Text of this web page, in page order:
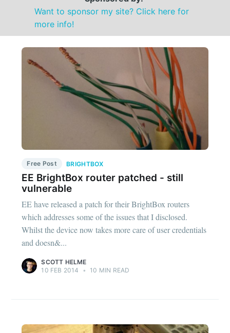
Want to sponsor my site? Click here for
more info!
Free Post BRIGHTBOX
EE BrightBox router patched - still
vulnerable
EE have released a patch for their BrightBox routers
which addresses some of the issues that I disclosed.
Whilst the device now takes more care of user credentials
and doesn&...
SCOTT HELME
10 FEB 2014
• 10 MIN READ